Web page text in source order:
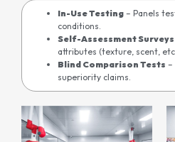
In-Use Testing – Panels
conditions.
Self-Assessment Surveys
attributes (texture, scent,
Blind Comparison Tests –
superiority claims.